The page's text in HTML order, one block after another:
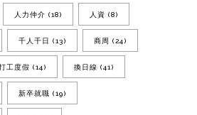
人力仲介 (18) 人資 (8)
千人千日 (13) 商周 (24)
工度假 (14) 換日線 (41)
新卒就職 (19)